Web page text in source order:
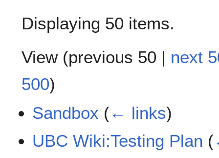
Displaying 50 items.
View (previous 50 | next
500)
Sandbox (← links)
UBC Wiki:Testing Plan (